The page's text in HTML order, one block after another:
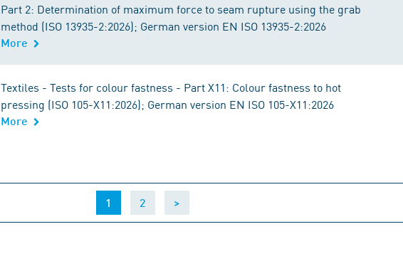
Part 2: Determination of maximum force to seam rupture using the grab
method (ISO 13935-2:2026); German version EN ISO 13935-2:2026
More
Textiles - Tests for colour fastness - Part X11: Colour fastness to hot
pressing (ISO 105-X11:2026); German version EN ISO 105-X11:2026
More
1 (current)
2 >